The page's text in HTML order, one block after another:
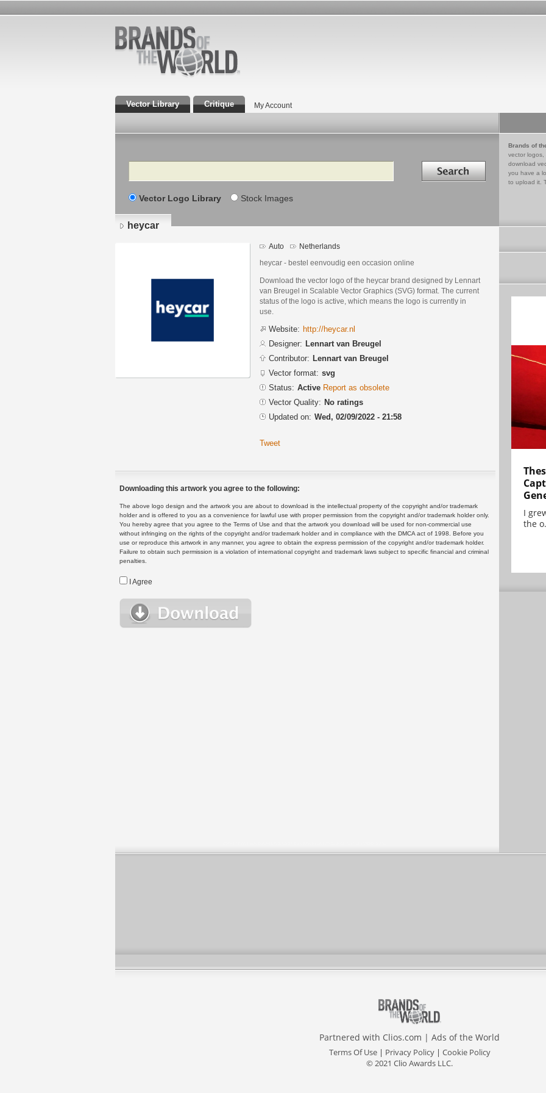
Vector Library Critique My Account
Search Search in
Vector Logo Library Stock Images
Brands of
vector logos,
download
you have a
to upload it.
heycar
Auto Netherlands
heycar - bestel eenvoudig een occasion online
Download the vector logo of the heycar brand designed by Lennart
van Breugel in Scalable Vector Graphics (SVG) format. The current
status of the logo is active, which means the logo is currently in
use.
Website: http://heycar.nl
Designer: Lennart van Breugel
Contributor: Lennart van Breugel
Vector format: svg
Status: Active Report as obsolete
Vector Quality: No ratings
Updated on: Wed, 02/09/2022 - 21:58
Tweet
Downloading this artwork you agree to the following:
The above logo design and the artwork you are about to download is the intellectual property of the copyright and/or trademark
holder and is offered to you as a convenience for lawful use with proper permission from the copyright and/or trademark holder only.
You hereby agree that you agree to the Terms of Use and that the artwork you download will be used for non-commercial use
without infringing on the rights of the copyright and/or trademark holder and in compliance with the DMCA act of 1998. Before you
use or reproduce this artwork in any manner, you agree to obtain the express permission of the copyright and/or trademark holder.
Failure to obtain such permission is a violation of international copyright and trademark laws subject to specific financial and criminal
penalties.
I Agree
I
the
Partnered with Clios.com | Ads of the World
Terms Of Use| Privacy Policy| Cookie Policy
© 2021 Clio Awards LLC.